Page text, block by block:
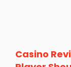
Casino